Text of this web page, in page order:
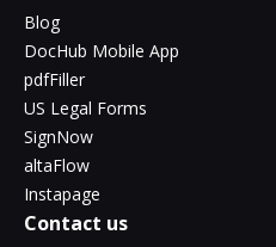
Blog
DocHub Mobile App
pdfFiller
US Legal Forms
SignNow
altaFlow
Instapage
Contact us